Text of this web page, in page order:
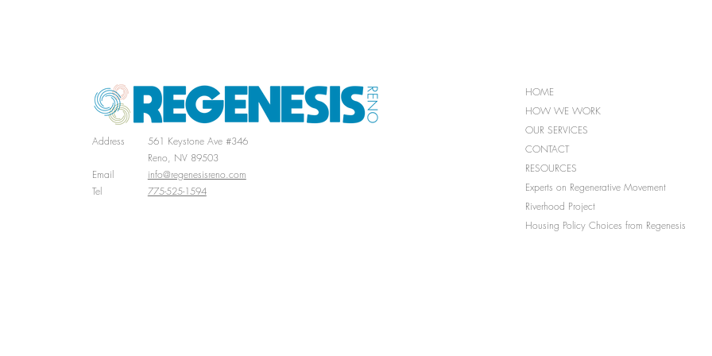
Address
Email
Tel
561 Keystone Ave #346
Reno, NV 89503
info@regenesisreno.com
775-525-1594
HOME
HOW WE WORK
OUR SERVICES
CONTACT
RESOURCES
Experts on Regenerative Movement
Riverhood Project
Housing Policy Choices from Regenesis